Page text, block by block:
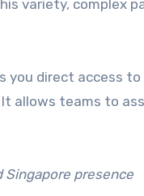
variety, complex
you direct access
allows teams to
Singapore presence